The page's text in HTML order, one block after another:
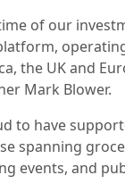
of our
the UK and
Mark Blower.
to have
spanning
events, and